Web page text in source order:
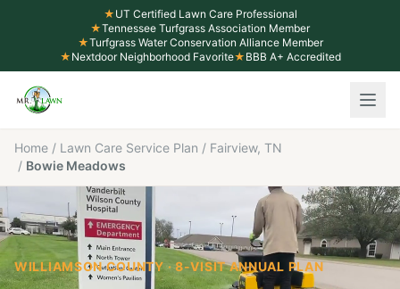
★ UT Certified Lawn Care Professional
★Tennessee Turfgrass Association Member
★Turfgrass Water Conservation Alliance Member
★ Nextdoor Neighborhood Favorite★ BBB A+ Accredited
Home / Lawn Care Service Plan / Fairview, TN
/ Bowie Meadows
WILLIAMSON COUNTY· 8-VISIT ANNUAL PLAN